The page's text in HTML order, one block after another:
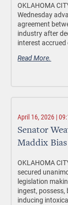
OKLAHOMA
Wednesday
agreement
industry after
interest
Read More.
April 16, 2026 |
Senator
Maddix
OKLAHOMA
secured
legislation
ingest,
inducing